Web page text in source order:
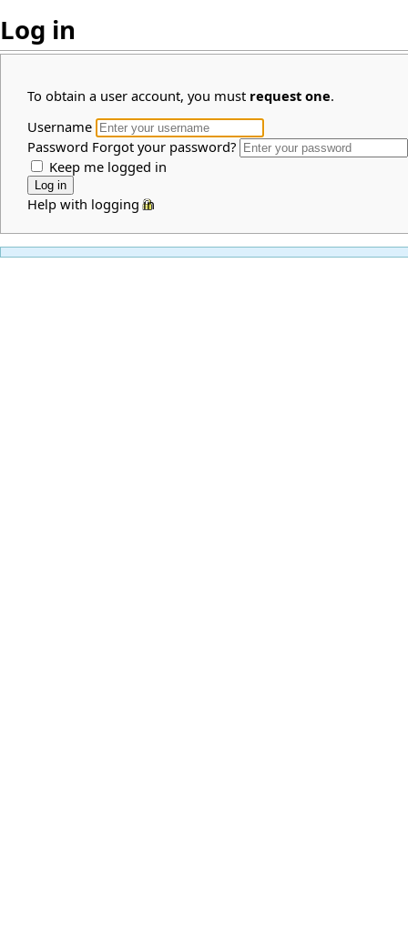
Log in
To obtain a user account, you must request one.
Username
Password Forgot your password?
Keep me logged in
Help with logging in